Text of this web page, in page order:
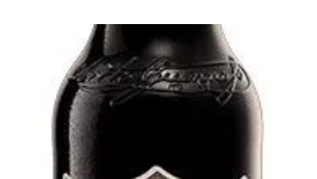
Tullamore Dew
Two Stacks
W.D. O'Connell
Waterford
West Cork
Wolfies
Writers Tears